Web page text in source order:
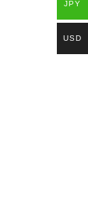
JPY
USD